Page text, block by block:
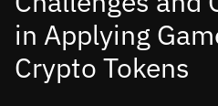
in Applying
Crypto Tokens